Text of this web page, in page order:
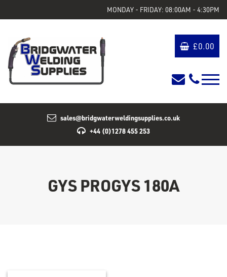
MONDAY - FRIDAY: 08:00AM - 4:30PM
£0.00
sales@bridgwaterweldingsupplies.co.uk
+44 (0)1278 455 253
GYS PROGYS 180A